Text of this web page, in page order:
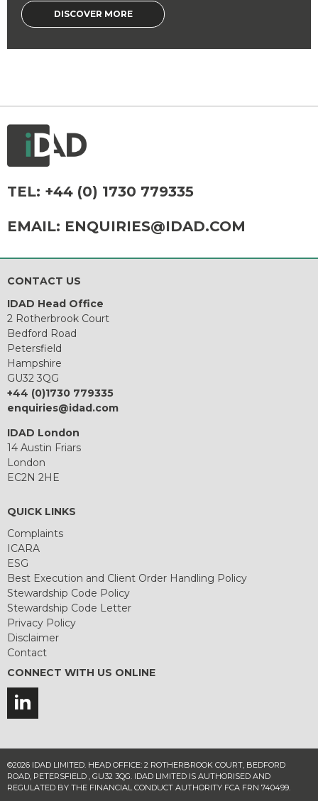
DISCOVER MORE
TEL: +44 (0) 1730 779335
EMAIL: ENQUIRIES@IDAD.COM
CONTACT US
IDAD Head Office
2 Rotherbrook Court
Bedford Road
Petersfield
Hampshire
GU32 3QG
+44 (0)1730 779335
enquiries@idad.com
IDAD London
14 Austin Friars
London
EC2N 2HE
QUICK LINKS
Complaints
ICARA
ESG
Best Execution and Client Order Handling Policy
Stewardship Code Policy
Stewardship Code Letter
Privacy Policy
Disclaimer
Contact
CONNECT WITH US ONLINE
©2026 IDAD LIMITED. HEAD OFFICE: 2 ROTHERBROOK COURT, BEDFORD
ROAD, PETERSFIELD , GU32 3QG. IDAD LIMITED IS AUTHORISED AND
REGULATED BY THE FINANCIAL CONDUCT AUTHORITY FCA FRN 740499.